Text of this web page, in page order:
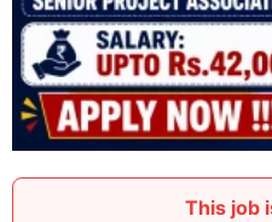
This job